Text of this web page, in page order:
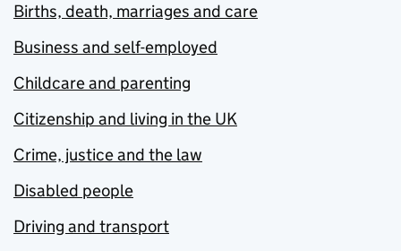
Births, death, marriages and care
Business and self-employed
Childcare and parenting
Citizenship and living in the UK
Crime, justice and the law
Disabled people
Driving and transport